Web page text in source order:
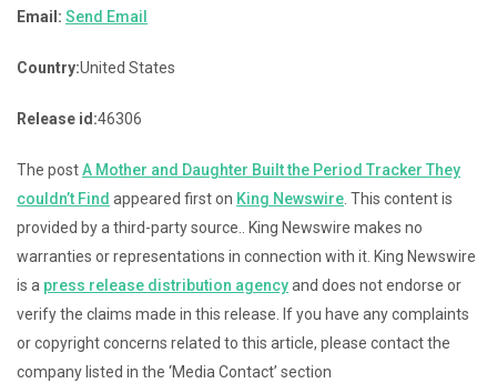
Email: Send Email
Country:United States
Release id:46306
The postA Mother and Daughter Built the Period Tracker They
couldn’t Find appeared first on King Newswire. This content is
provided by a third-party source.. King Newswire makes no
warranties or representations in connection with it. King Newswire
is a press release distribution agencyand does not endorse or
verify the claims made in this release. If you have any complaints
or copyright concerns related to this article, please contact the
company listed in the ‘Media Contact’ section